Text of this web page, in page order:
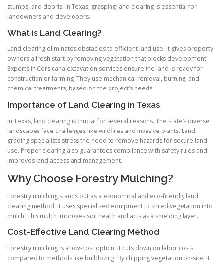
stumps, and debris. In Texas, grasping land clearing is essential for
landowners and developers.
What is Land Clearing?
Land clearing eliminates obstacles to efficient land use. It gives property
owners a fresh start by removing vegetation that blocks development.
Experts in Corsicana excavation services ensure the land is ready for
construction or farming. They use mechanical removal, burning, and
chemical treatments, based on the project’s needs.
Importance of Land Clearing in Texas
In Texas, land clearing is crucial for several reasons. The state’s diverse
landscapes face challenges like wildfires and invasive plants. Land
grading specialists stress the need to remove hazards for secure land
use. Proper clearing also guarantees compliance with safety rules and
improves land access and management.
Why Choose Forestry Mulching?
Forestry mulching stands out as a economical and eco-friendly land
clearing method. It uses specialized equipment to shred vegetation into
mulch. This mulch improves soil health and acts as a shielding layer.
Cost-Effective Land Clearing Method
Forestry mulching is a low-cost option. It cuts down on labor costs
compared to methods like bulldozing. By chipping vegetation on-site, it